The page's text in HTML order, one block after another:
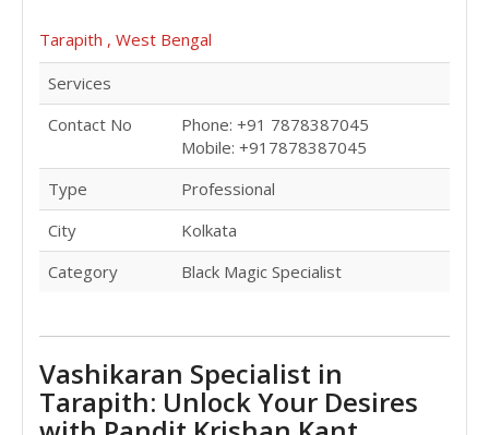
Tarapith , West Bengal
Services
Contact No
Phone: +91 7878387045
Mobile: +917878387045
Type
Professional
City
Kolkata
Category
Black Magic Specialist
Vashikaran Specialist in
Tarapith: Unlock Your Desires